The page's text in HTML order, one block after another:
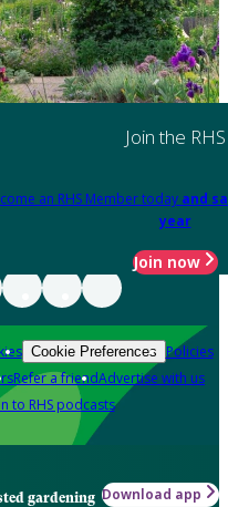
Join the RHS
an RHS Member today and
year
Join now
Cookie Preferences Policies
Refer a friendAdvertise with us
to RHS podcasts
gardening Download app